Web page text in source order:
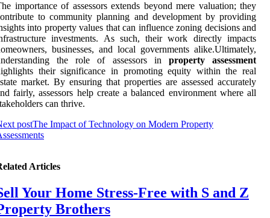
importance of assessors extends beyond mere valuation; they
to community planning and development by providing
into property values that can influence zoning decisions and
investments. As such, their work directly impacts
businesses, and local governments alike.Ultimately,
the role of assessors in property assessment
their significance in promoting equity within the real
market. By ensuring that properties are assessed accurately
fairly, assessors help create a balanced environment where all
can thrive.
postThe Impact of Technology on Modern Property
Articles
Your Home Stress-Free with S and Z
Brothers